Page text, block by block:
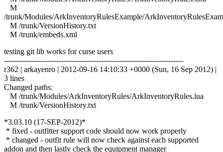
M
/trunk/Modules/ArkInventoryRulesExample/
M /trunk/VersionHistory.txt
M /trunk/embeds.xml
testing git lib works for curse users
------------------------------------------------------------------------
r362 | arkayenro | 2012-09-16 14:10:33 +0000 (Sun, 16 Sep 2012) |
3 lines
Changed paths:
M /trunk/Modules/ArkInventoryRules/ArkInventoryRules.lua
M /trunk/VersionHistory.txt
*3.03.10 (17-SEP-2012)*
* fixed - outfitter support code should now work properly
* changed - outfit rule will now check against each supported
addon and then lastly check the equipment manager